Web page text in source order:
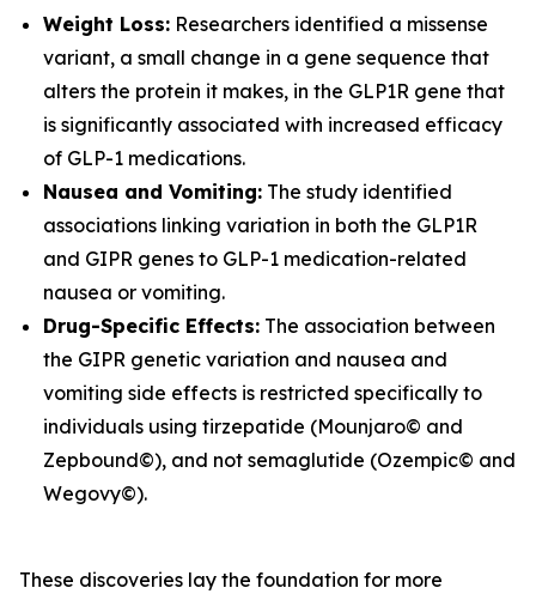
Weight Loss: Researchers identified a missense
variant, a small change in a gene sequence that
alters the protein it makes, in the GLP1R gene that
is significantly associated with increased efficacy
of GLP-1 medications.
Nausea and Vomiting: The study identified
associations linking variation in both the GLP1R
and GIPR genes to GLP-1 medication-related
nausea or vomiting.
Drug-Specific Effects: The association between
the GIPR genetic variation and nausea and
vomiting side effects is restricted specifically to
individuals using tirzepatide (Mounjaro© and
Zepbound©), and not semaglutide (Ozempic© and
Wegovy©).
These discoveries lay the foundation for more